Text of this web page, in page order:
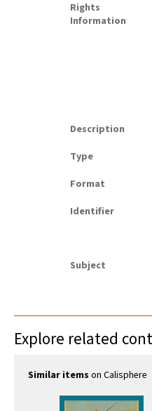
Rights
Information
Description
Type
Format
Identifier
Subject
Explore related
Similar items on Calisphere